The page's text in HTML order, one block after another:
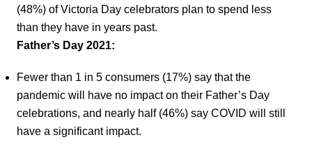
(48%) of Victoria Day celebrators plan to spend less
than they have in years past.
Father’s Day 2021:
Fewer than 1 in 5 consumers (17%) say that the
pandemic will have no impact on their Father’s Day
celebrations, and nearly half (46%) say COVID will still
have a significant impact.